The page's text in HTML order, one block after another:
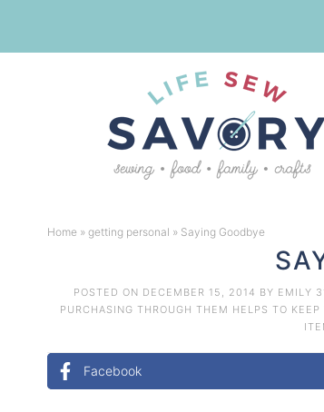
sidebar
footerHome » getting personal » Saying Goodbye
POSTED ON DECEMBER 15, 2014 BY EMILY
PURCHASING THROUGH THEM HELPS TO
Facebook